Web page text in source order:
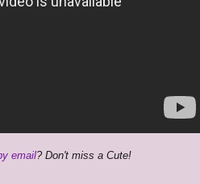
email? Don't miss a Cute!